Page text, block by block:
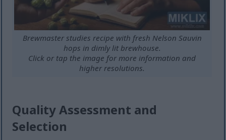
Brewmaster studies recipe with fresh Nelson Sauvin
hops in dimly lit brewhouse.
Click or tap the image for more information and
higher resolutions.
Quality Assessment and
Selection